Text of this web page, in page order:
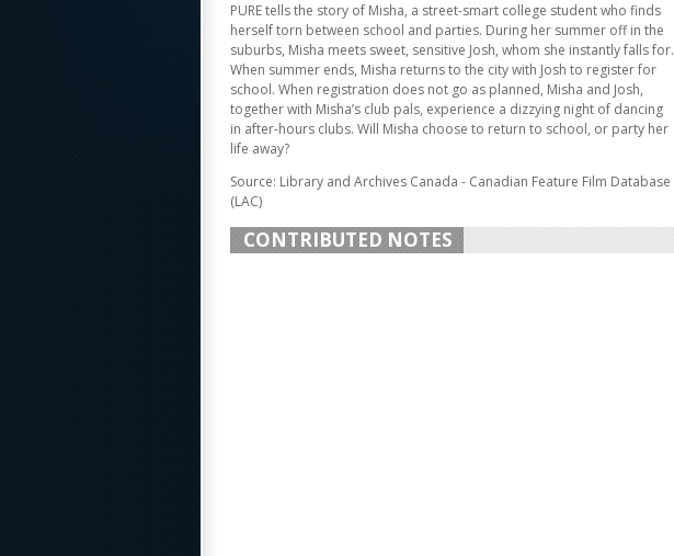
PURE tells the story of Misha, a street-smart college student who finds
herself torn between school and parties. During her summer off in the
suburbs, Misha meets sweet, sensitive Josh, whom she instantly falls for.
When summer ends, Misha returns to the city with Josh to register for
school. When registration does not go as planned, Misha and Josh,
together with Misha’s club pals, experience a dizzying night of dancing
in after-hours clubs. Will Misha choose to return to school, or party her
life away?
Source: Library and Archives Canada - Canadian Feature Film Database
(LAC)
CONTRIBUTED NOTES